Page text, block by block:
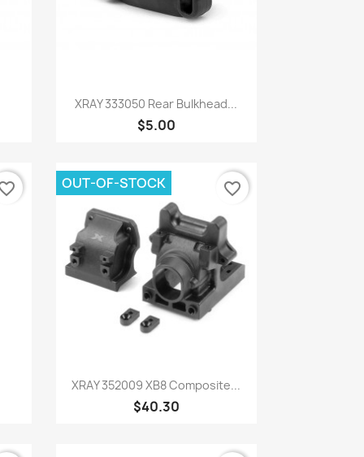
Quick view
XRAY 333050 Rear Bulkhead...
$5.00
Quick view
XRAY 352009 XB8 Composite...
$40.30
OUT-OF-STOCK favorite_border